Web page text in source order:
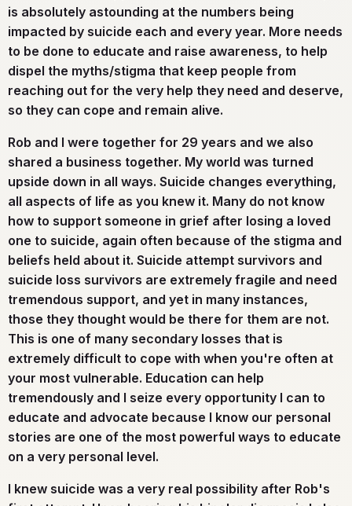
is absolutely astounding at the numbers being
impacted by suicide each and every year. More needs
to be done to educate and raise awareness, to help
dispel the myths/stigma that keep people from
reaching out for the very help they need and deserve,
so they can cope and remain alive.
Rob and I were together for 29 years and we also
shared a business together. My world was turned
upside down in all ways. Suicide changes everything,
all aspects of life as you knew it. Many do not know
how to support someone in grief after losing a loved
one to suicide, again often because of the stigma and
beliefs held about it. Suicide attempt survivors and
suicide loss survivors are extremely fragile and need
tremendous support, and yet in many instances,
those they thought would be there for them are not.
This is one of many secondary losses that is
extremely difficult to cope with when you're often at
your most vulnerable. Education can help
tremendously and I seize every opportunity I can to
educate and advocate because I know our personal
stories are one of the most powerful ways to educate
on a very personal level.
I knew suicide was a very real possibility after Rob's